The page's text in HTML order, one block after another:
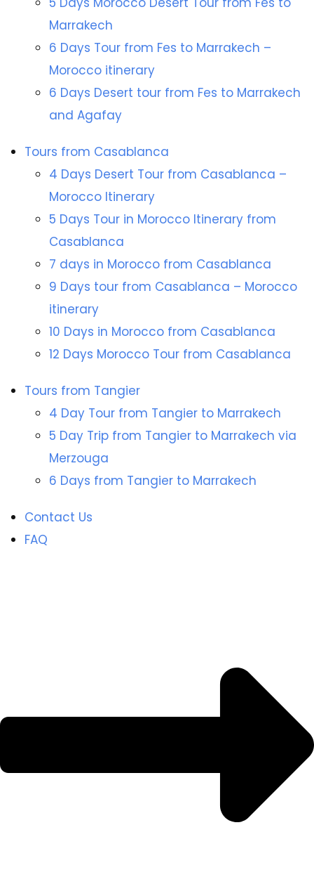
Marrakech
6 Days Tour from Fes to Marrakech –
Morocco itinerary
6 Days Desert tour from Fes to Marrakech
and Agafay
Tours from Casablanca
4 Days Desert Tour from Casablanca –
Morocco Itinerary
5 Days Tour in Morocco Itinerary from
Casablanca
7 days in Morocco from Casablanca
9 Days tour from Casablanca – Morocco
itinerary
10 Days in Morocco from Casablanca
12 Days Morocco Tour from Casablanca
Tours from Tangier
4 Day Tour from Tangier to Marrakech
5 Day Trip from Tangier to Marrakech via
Merzouga
6 Days from Tangier to Marrakech
Contact Us
FAQ